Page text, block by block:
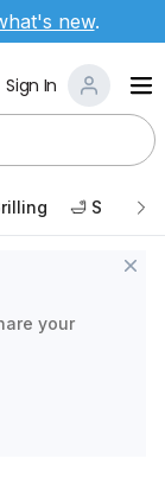
new.
Sign In
🛁 Self
your